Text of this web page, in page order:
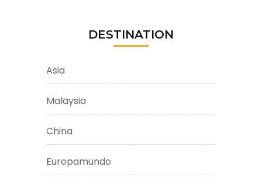
DESTINATION
Asia
Malaysia
China
Europamundo